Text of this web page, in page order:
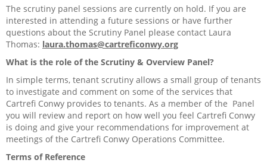
About Us
Contract Holders
Careers
Contact us
My Cartrefi
Privacy Policy
The scrutiny panel sessions are currently on hold. If you are
interested in attending a future sessions or have further
questions about the Scrutiny Panel please contact Laura
Thomas: laura.thomas@cartreficonwy.org
What is the role of the Scrutiny & Overview Panel?
In simple terms, tenant scrutiny allows a small group of tenants
to investigate and comment on some of the services that
Cartrefi Conwy provides to tenants. As a member of the Panel
you will review and report on how well you feel Cartrefi Conwy
is doing and give your recommendations for improvement at
meetings of the Cartrefi Conwy Operations Committee.
Terms of Reference